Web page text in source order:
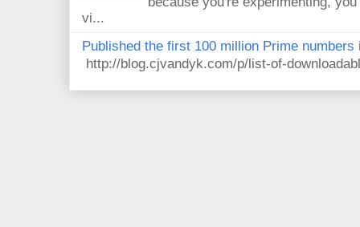
vi...
Published the first 100 million Prime numbers
http://blog.cjvandyk.com/p/list-of-